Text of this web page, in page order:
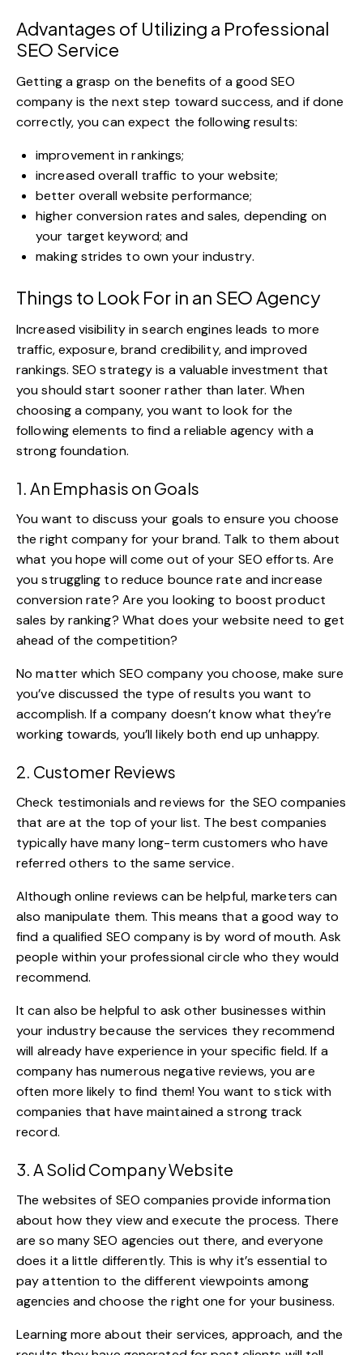
Advantages of Utilizing a Professional
SEO Service
Getting a grasp on the benefits of a good SEO
company is the next step toward success, and if done
correctly, you can expect the following results:
improvement in rankings;
increased overall traffic to your website;
better overall website performance;
higher conversion rates and sales, depending on
your target keyword; and
making strides to own your industry.
Things to Look For in an SEO Agency
Increased visibility in search engines leads to more
traffic, exposure, brand credibility, and improved
rankings. SEO strategyis a valuable investment that
you should start sooner rather than later. When
choosing a company, you want to look for the
following elements to find a reliable agency with a
strong foundation.
1. An Emphasis on Goals
You want to discuss your goals to ensure you choose
the right company for your brand. Talk to them about
what you hope will come out of your SEO efforts. Are
you struggling to reduce bounce rate and increase
conversion rate? Are you looking to boost product
sales by ranking? What does your website need to get
ahead of the competition?
No matter which SEO company you choose, make sure
you’ve discussed the type of results you want to
accomplish. If a company doesn’t know what they’re
working towards, you’ll likely both end up unhappy.
2. Customer Reviews
Check testimonials and reviews for the SEO companies
that are at the top of your list. The best companies
typically have many long-term customers who have
referred others to the same service.
Although online reviews can be helpful, marketers can
also manipulate them. This means that a good way to
find a qualified SEO company is by word of mouth. Ask
people within your professional circle who they would
recommend.
It can also be helpful to ask other businesses within
your industry because the services they recommend
will already have experience in your specific field. If a
company has numerous negative reviews, you are
often more likely to find them! You want to stick with
companies that have maintained a strong track
record.
3. A Solid Company Website
The websites of SEO companies provide information
about how they view and execute the process. There
are so many SEO agencies out there, and everyone
does it a little differently. This is why it’s essential to
pay attention to the different viewpoints among
agencies and choose the right one for your business.
Learning more about their services, approach, and the